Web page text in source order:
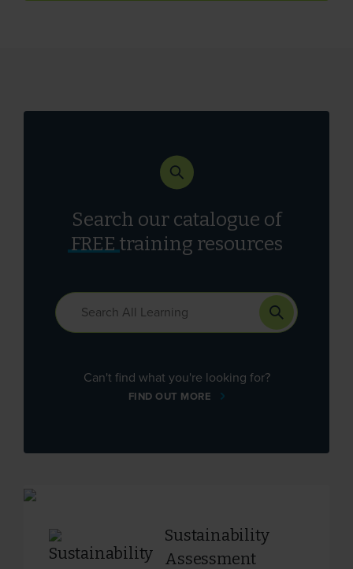
Search our catalogue of
FREE training resources
Can't find what you're looking for?
FIND OUT MORE
Sustainability
Assessment